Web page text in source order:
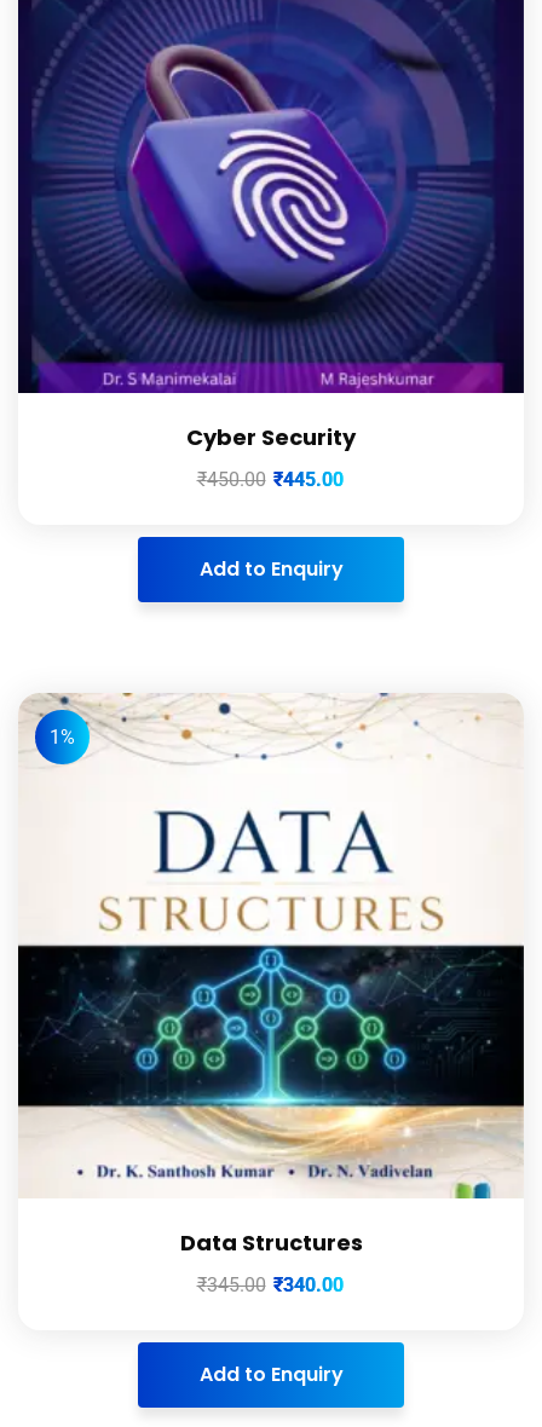
Cyber Security
₹450.00 ₹445.00
Add to Enquiry
1%
Data Structures
₹345.00 ₹340.00
Add to Enquiry